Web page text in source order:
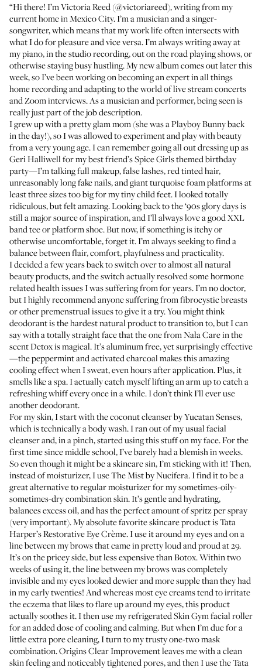
“Hi there! I’m Victoria Reed (@victoriareed), writing from my
current home in Mexico City. I’m a musician and a singer-
songwriter, which means that my work life often intersects with
what I do for pleasure and vice versa. I’m always writing away at
my piano,in the studio recording, out on the road playing shows, or
otherwise staying busy hustling. My new album comes out later this
week, so I’ve been working on becoming an expert in all things
home recording and adapting to the world of live stream concerts
and Zoom interviews. As a musician and performer, being seen is
really just part of the job description.
I grew up with a pretty glam mom (she was aPlayboy Bunnyback
in the day!), so I was allowed to experiment and play with beauty
from a very young age. I can remember going all out dressing up as
Geri Halliwellfor my best friend’s Spice Girls themed birthday
party—I’m talking full makeup, false lashes, red tinted hair,
unreasonably long fake nails, and giant turquoise foam platforms at
least three sizes too big for my tiny child feet. I looked totally
ridiculous, but felt amazing. Looking back to the ‘90s glory days is
still a major source of inspiration, and I’ll always love a good XXL
band tee or platform shoe. But now, if something is itchy or
otherwise uncomfortable, forget it. I’m always seeking to find a
balance between flair, comfort, playfulness and practicality.
I decided a few years back to switch over to almost all natural
beauty products, and the switch actually resolved some hormone
related health issues I was suffering from for years. I’m no doctor,
but I highly recommend anyone suffering from fibrocystic breasts
or other premenstrual issues to give it a try. You might think
deodorant is the hardest natural product to transition to, but I can
say with a totally straight face that the one from Nala Care in the
scentDetoxis magical. It’s aluminum free, yet surprisingly effective
—the peppermint and activated charcoal makes this amazing
cooling effect when I sweat, even hours after application. Plus, it
smells like a spa. I actually catch myself lifting an arm up to catch a
refreshing whiff every once in a while. I don’t think I’ll ever use
another deodorant.
For my skin, I start with thecoconut cleanser by Yucatan Senses,
which is technically a body wash. I ran out of my usual facial
cleanser and, in a pinch, started using this stuff on my face. For the
first time since middle school, I’ve barely had a blemish in weeks.
So even though it might be a skincare sin, I’m sticking with it! Then,
instead of moisturizer, I useThe Mistby Nucifera. I find it to be a
great alternative to regular moisturizer for my sometimes-oily-
sometimes-dry combination skin. It’s gentle and hydrating,
balances excess oil, and has the perfect amount of spritz per spray
(very important). My absolute favorite skincare product isTata
Harper’s Restorative Eye Crème. I use it around my eyes and on a
line between my brows that came in pretty loud and proud at 29.
It’s on the pricey side, but less expensive than Botox. Within two
weeks of using it, the line between my brows was completely
invisible and my eyes looked dewier and more supple than they had
in my early twenties! And whereas most eye creams tend to irritate
the eczema that likes to flare up around my eyes, this product
actually soothes it. I then use my refrigeratedSkin Gym facial roller
for an added dose of cooling and calming. But when I’m due for a
little extra pore cleaning, I turn to my trusty one-two mask
combination.Origins Clear Improvementleaves me with a clean
skin feeling and noticeably tightened pores, and then I use theTata